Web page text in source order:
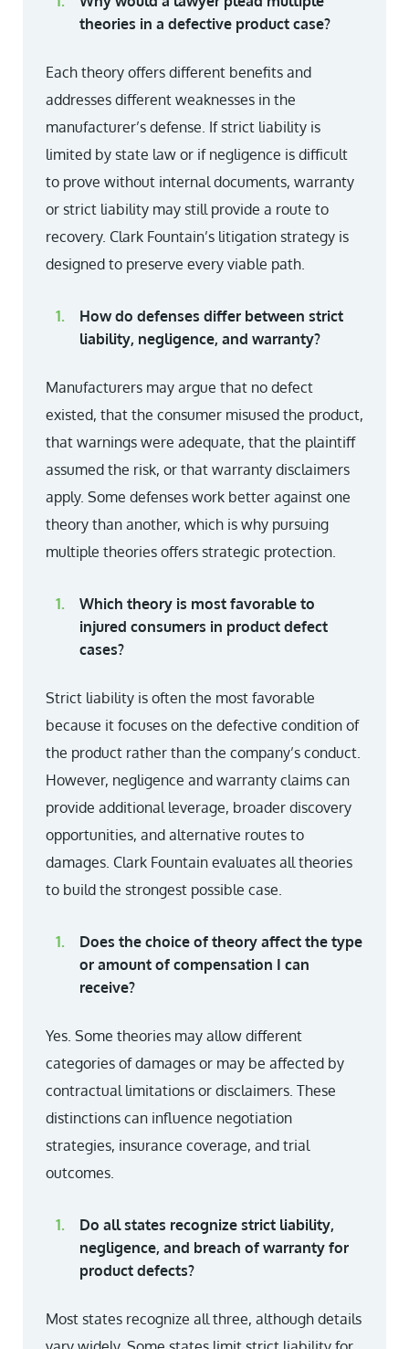
theories in a defective product case?
Each theory offers different benefits and
addresses different weaknesses in the
manufacturer’s defense. If strict liability is
limited by state law or if negligence is difficult
to prove without internal documents, warranty
or strict liability may still provide a route to
recovery. Clark Fountain’s litigation strategy is
designed to preserve every viable path.
How do defenses differ between strict
liability, negligence, and warranty?
Manufacturers may argue that no defect
existed, that the consumer misused the product,
that warnings were adequate, that the plaintiff
assumed the risk, or that warranty disclaimers
apply. Some defenses work better against one
theory than another, which is why pursuing
multiple theories offers strategic protection.
Which theory is most favorable to
injured consumers in product defect
cases?
Strict liability is often the most favorable
because it focuses on the defective condition of
the product rather than the company’s conduct.
However, negligence and warranty claims can
provide additional leverage, broader discovery
opportunities, and alternative routes to
damages. Clark Fountain evaluates all theories
to build the strongest possible case.
Does the choice of theory affect the type
or amount of compensation I can
receive?
Yes. Some theories may allow different
categories of damages or may be affected by
contractual limitations or disclaimers. These
distinctions can influence negotiation
strategies, insurance coverage, and trial
outcomes.
Do all states recognize strict liability,
negligence, and breach of warranty for
product defects?
Most states recognize all three, although details